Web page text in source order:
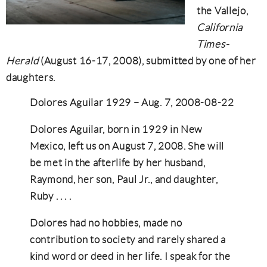
the Vallejo,
California
Times-
Herald(August 16-17, 2008), submitted by one of her
daughters.
Dolores Aguilar 1929 – Aug. 7, 2008-08-22
Dolores Aguilar, born in 1929 in New
Mexico, left us on August 7, 2008. She will
be met in the afterlife by her husband,
Raymond, her son, Paul Jr., and daughter,
Ruby . . . .
Dolores had no hobbies, made no
contribution to society and rarely shared a
kind word or deed in her life. I speak for the